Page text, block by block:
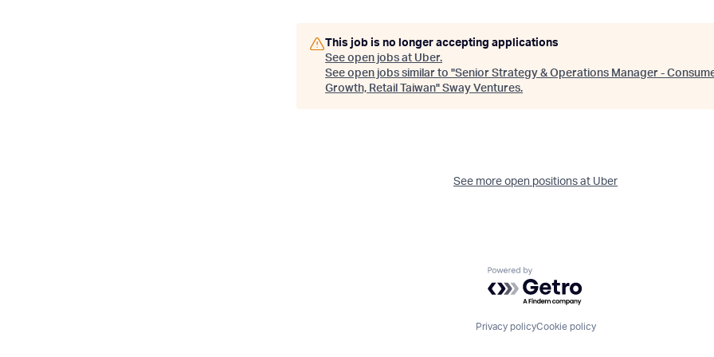
This job is no longer accepting applications
See open jobs at Uber.
See open jobs similar to "Senior Strategy & Operations Manager -
Growth, Retail Taiwan" Sway Ventures.
See more open positions at Uber
Powered by Getro.com
Privacy policyCookie policy